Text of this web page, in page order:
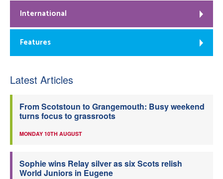
International
Features
Latest Articles
From Scotstoun to Grangemouth: Busy weekend
turns focus to grassroots
MONDAY 10TH AUGUST
Sophie wins Relay silver as six Scots relish
World Juniors in Eugene